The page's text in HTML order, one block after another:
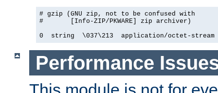
# gzip (GNU zip, not to be confused with
#       [Info-ZIP/PKWARE] zip archiver)
0  string  \037\213  application/octet-stream
Performance